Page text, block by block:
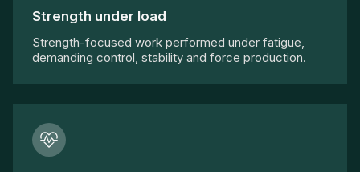
Strength under load
Strength-focused work performed under fatigue,
demanding control, stability and force production.